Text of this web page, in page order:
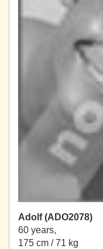
Adolf (ADO2078)
60 years,
175 cm / 71 kg